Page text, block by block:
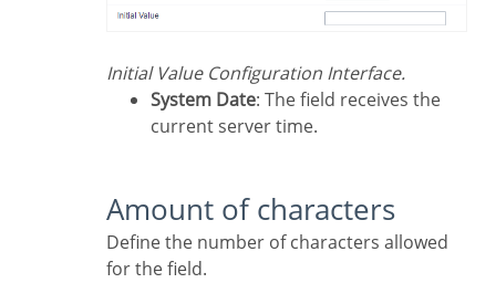
Initial Value Configuration Interface.
System Date: The field receives the
current server time.
Amount of characters
Define the number of characters allowed
for the field.